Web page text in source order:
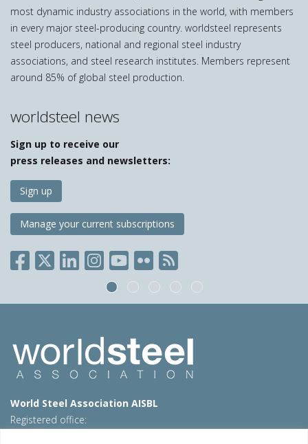
most dynamic industry associations in the world, with members
in every major steel-producing country. worldsteel represents
steel producers, national and regional steel industry
associations, and steel research institutes. Members represent
around 85% of global steel production.
worldsteel news
Sign up to receive our
press releases and newsletters:
Sign up
Manage your current subscriptions
World Steel Association AISBL
Registered office: